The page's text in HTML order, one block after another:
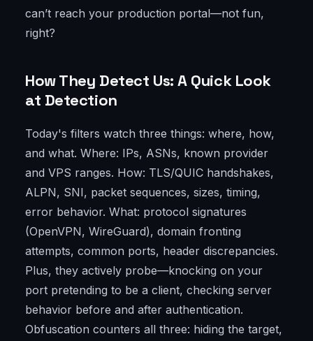
can’t reach your production portal—not fun,
right?
How They Detect Us: A Quick Look
at Detection
Today's filters watch three things: where, how,
and what. Where: IPs, ASNs, known provider
and VPS ranges. How: TLS/QUIC handshakes,
ALPN, SNI, packet sequences, sizes, timing,
error behavior. What: protocol signatures
(OpenVPN, WireGuard), domain fronting
attempts, common ports, header discrepancies.
Plus, they actively probe—knocking on your
port pretending to be a client, checking server
behavior before and after authentication.
Obfuscation counters all three: hiding the target,